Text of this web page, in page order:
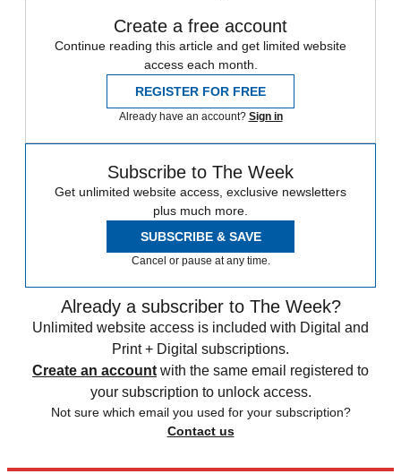
Create a free account
Continue reading this article and get limited website
access each month.
REGISTER FOR FREE
Already have an account? Sign in
Subscribe to The Week
Get unlimited website access, exclusive newsletters
plus much more.
SUBSCRIBE & SAVE
Cancel or pause at any time.
Already a subscriber to The Week?
Unlimited website access is included with Digital and
Print + Digital subscriptions.
Create an account with the same email registered to
your subscription to unlock access.
Not sure which email you used for your subscription?
Contact us